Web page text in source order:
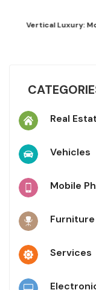
Vertical Luxury:
Real
Vehicles
Mobile
Furniture
Services